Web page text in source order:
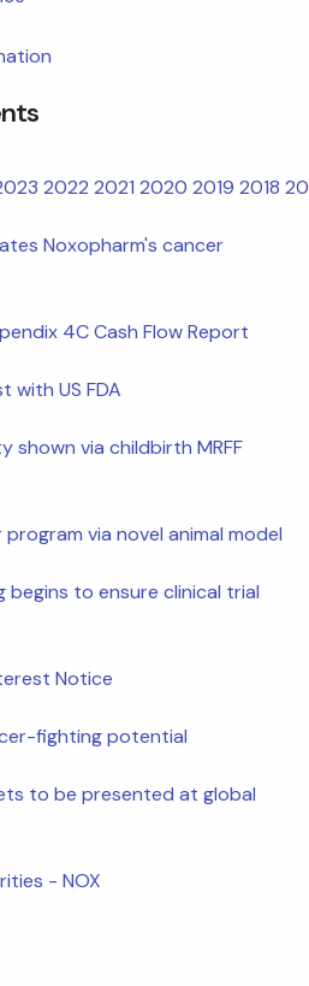
2022 2021 2020 2019 2018
Noxopharm's cancer
4C Cash Flow Report
with US FDA
shown via childbirth MRFF
via novel animal model
begins to ensure clinical trial
Notice
fighting potential
to be presented at global
- NOX